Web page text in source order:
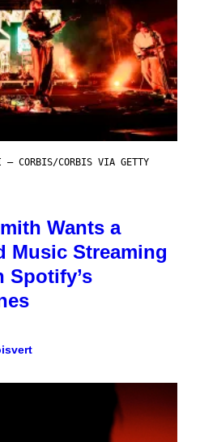
– CORBIS/CORBIS VIA GETTY
Wants a
Music Streaming
Spotify’s